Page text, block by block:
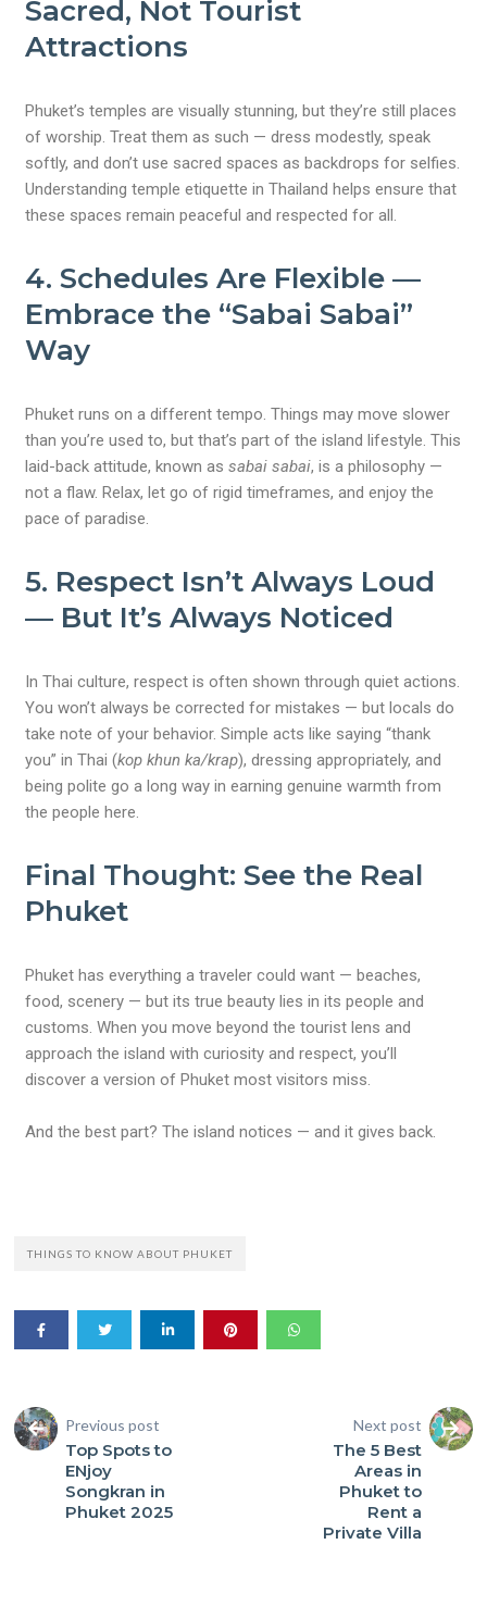
Sacred, Not Tourist
Attractions
Phuket’s temples are visually stunning, but they’re still places
of worship. Treat them as such — dress modestly, speak
softly, and don’t use sacred spaces as backdrops for selfies.
Understanding temple etiquette in Thailand helps ensure that
these spaces remain peaceful and respected for all.
4.Schedules Are Flexible —
Embrace the “Sabai Sabai”
Way
Phuket runs on a different tempo. Things may move slower
than you’re used to, but that’s part of the island lifestyle. This
laid-back attitude, known assabai sabai, is a philosophy —
not a flaw. Relax, let go of rigid timeframes, and enjoy the
pace of paradise.
5. Respect Isn’t Always Loud
— But It’s Always Noticed
In Thai culture, respect is often shown through quiet actions.
You won’t always be corrected for mistakes — but locals do
take note of your behavior. Simple acts like saying “thank
you” in Thai (kop khun ka/krap), dressing appropriately, and
being polite go a long way in earning genuine warmth from
the people here.
Final Thought: See the Real
Phuket
Phuket has everything a traveler could want — beaches,
food, scenery — but its true beauty lies in its people and
customs. When you move beyond the tourist lens and
approach the island with curiosity and respect, you’ll
discover a version of Phuket most visitors miss.
And the best part? The island notices — and it gives back.
THINGS TO KNOW ABOUT PHUKET
Previous post
Top Spots to
ENjoy
Songkran in
Phuket 2025
Next post
The 5 Best
Areas in
Phuket to
Rent a
Private Villa